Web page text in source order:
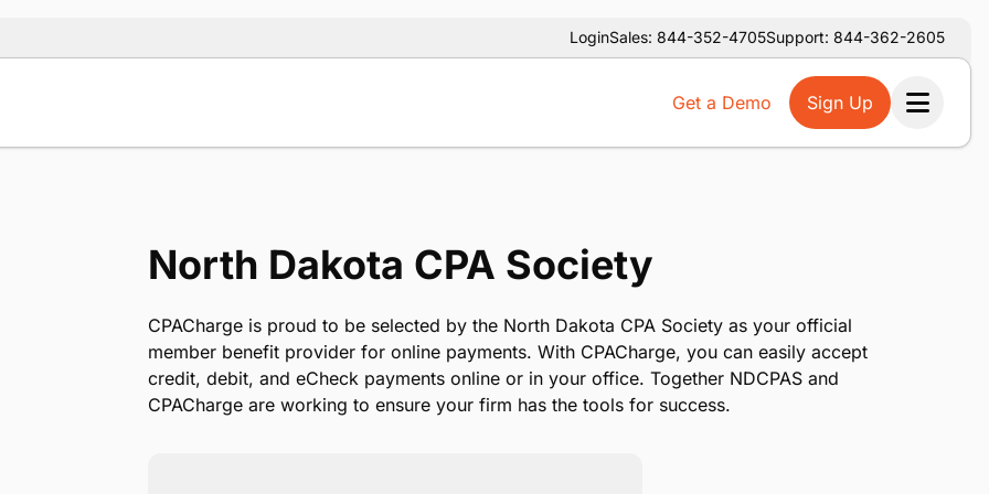
LoginSales: 844-352-4705Support: 844-362-2605
Get a Demo Sign Up
North Dakota CPA Society
CPACharge is proud to be selected by the North Dakota CPA Society as your official
member benefit provider for online payments. With CPACharge, you can easily accept
credit, debit, and eCheck payments online or in your office. Together NDCPAS and
CPACharge are working to ensure your firm has the tools for success.